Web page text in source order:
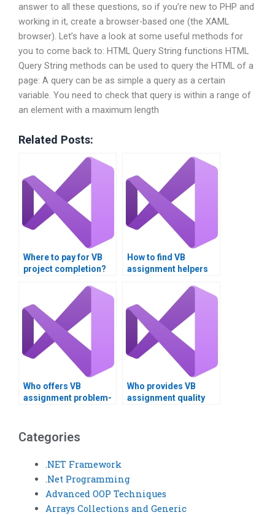
answer to all these questions, so if you’re new to PHP and
working in it, create a browser-based one (the XAML
browser). Let’s have a look at some useful methods for
you to come back to: HTML Query String functions HTML
Query String methods can be used to query the HTML of a
page: A query can be as simple a query as a certain
variable. You need to check that query is within a range of
an element with a maximum length
Related Posts:
Where to pay for VB
project completion?
How to find VB
assignment helpers
Who offers VB
assignment problem-
Who provides VB
assignment quality
Categories
.NET Framework
.Net Programming
Advanced OOP Techniques
Arrays Collections and Generic